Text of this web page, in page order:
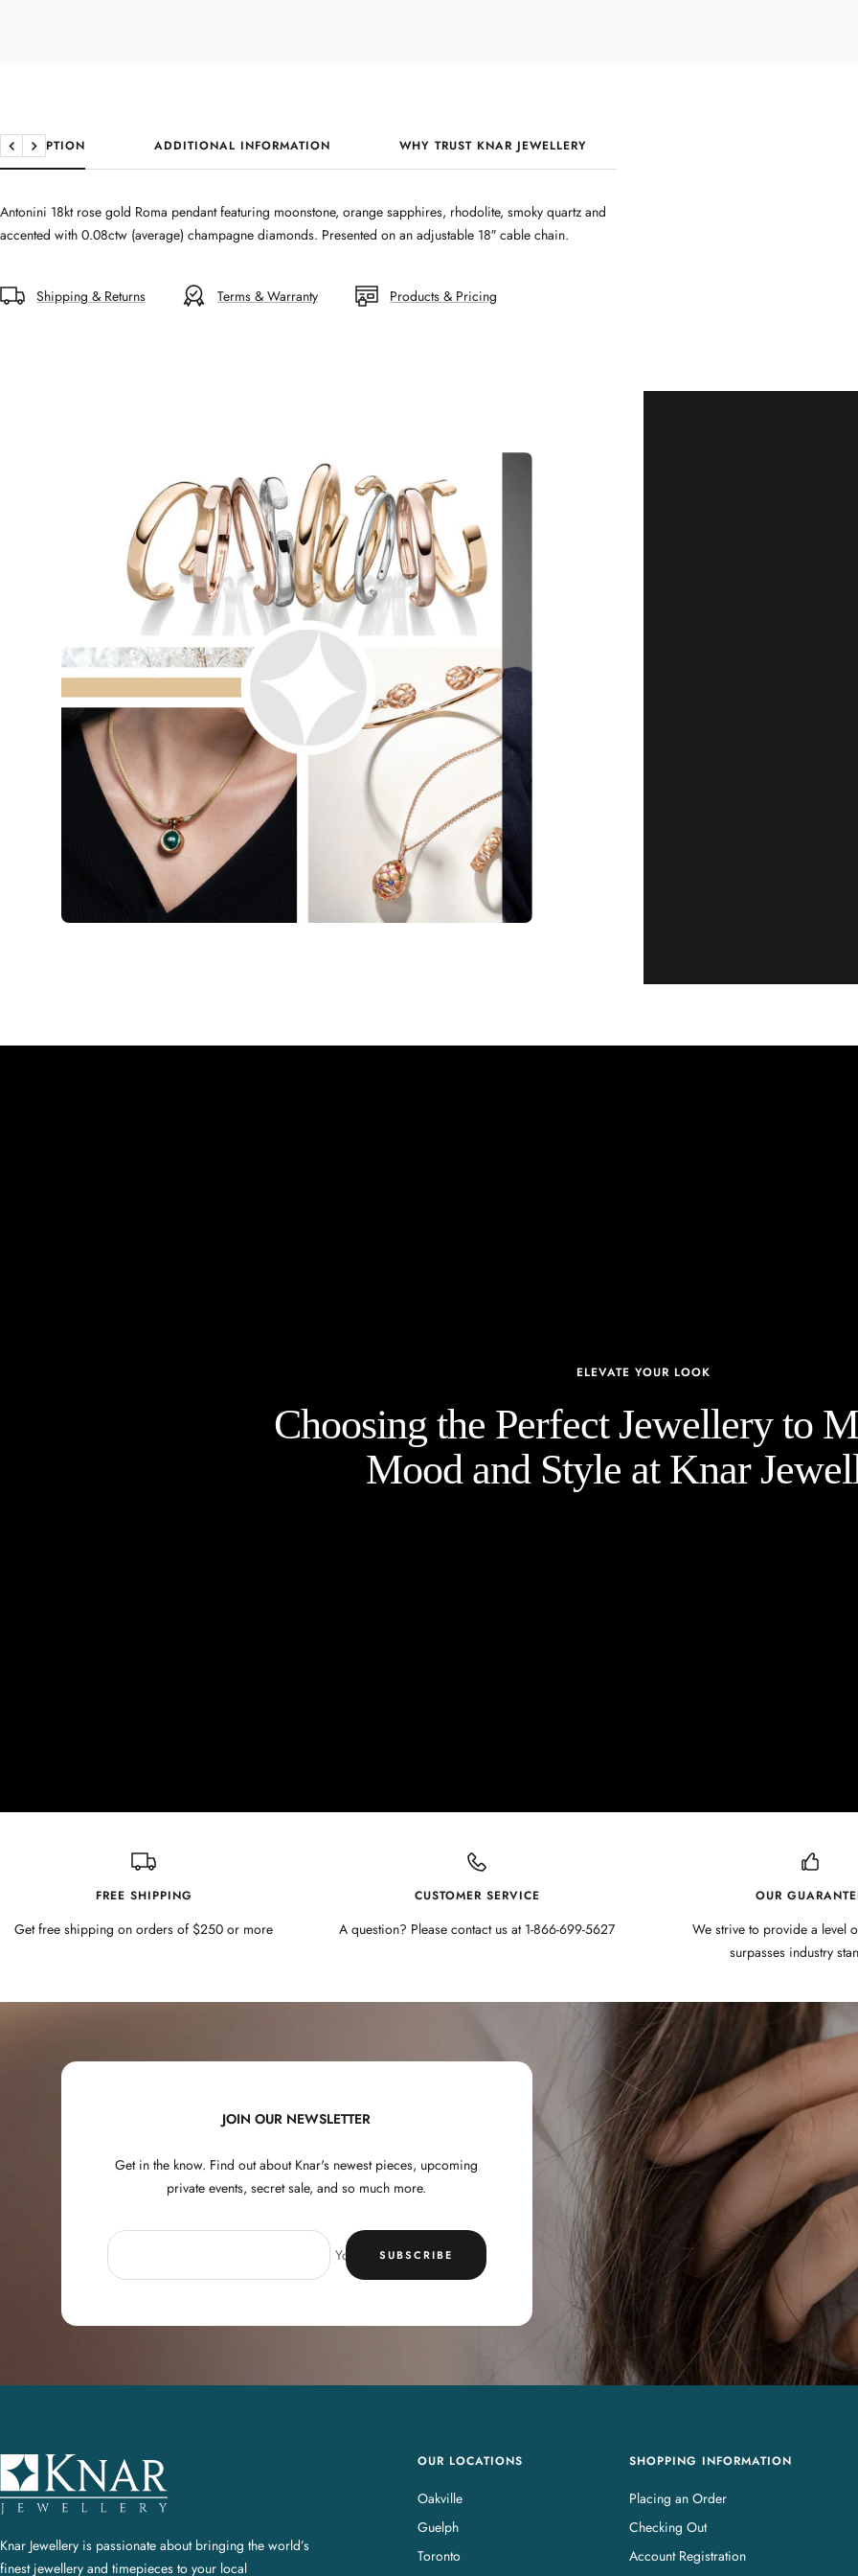
DESCRIPTION ADDITIONAL INFORMATION WHY TRUST KNAR JEWELLERY
Previous
Next
Antonini 18kt rose gold Roma pendant featuring moonstone, orange sapphires, rhodolite, smoky quartz and
accented with 0.08ctw (average) champagne diamonds. Presented on an adjustable 18″ cable chain.
Shipping & Returns Terms & Warranty Products & Pricing
ELEVATE YOUR LOOK
Choosing the Perfect Jewellery to
Mood and Style at Knar
FREE SHIPPING
Get free shipping on orders of $250 or more
CUSTOMER SERVICE
A question? Please contact us at 1-866-699-5627
OUR
We strive to provide a level
surpasses industry
JOIN OUR NEWSLETTER
Get in the know. Find out about Knar's newest pieces, upcoming
private events, secret sale, and so much more.
Your e-mailSUBSCRIBE
K
n
a
Knar Jewellery is passionate about bringing the world’s
finest jewellery and timepieces to your local
OUR LOCATIONS
Oakville
Guelph
Toronto
SHOPPING INFORMATION
Placing an Order
Checking Out
Account Registration